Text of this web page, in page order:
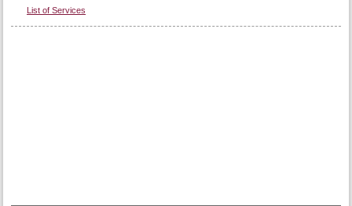
List of Services